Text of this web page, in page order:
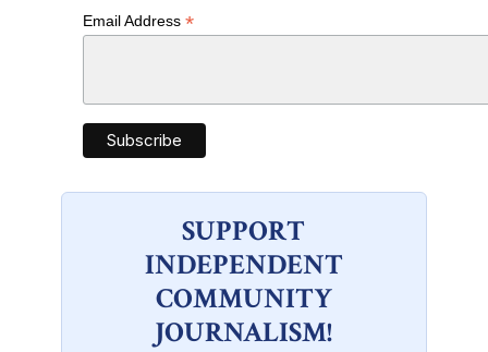
Email Address *
SUPPORT
INDEPENDENT
COMMUNITY
JOURNALISM!